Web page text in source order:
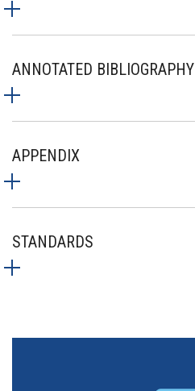
ANNOTATED BIBLIOGRAPHY
APPENDIX
STANDARDS